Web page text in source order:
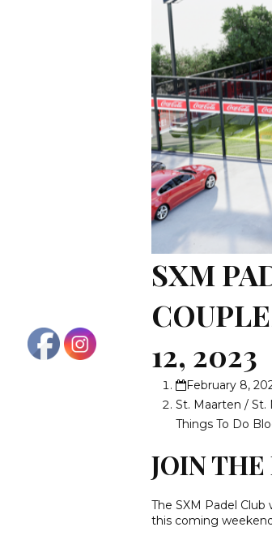
SXM
12, 2023
February 8,
St. Maarten /
Things To Do
JOIN
The SXM Padel
this coming